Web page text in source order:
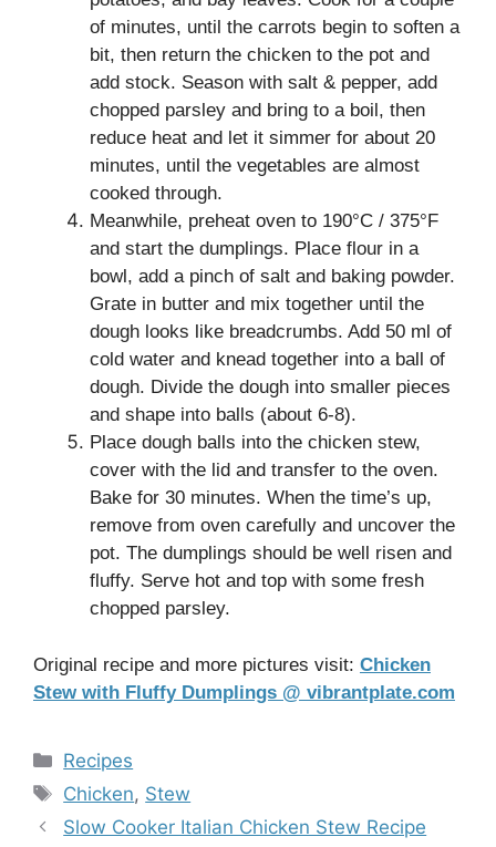
of minutes, until the carrots begin to soften a
bit, then return the chicken to the pot and
add stock. Season with salt & pepper, add
chopped parsley and bring to a boil, then
reduce heat and let it simmer for about 20
minutes, until the vegetables are almost
cooked through.
Meanwhile, preheat oven to 190°C / 375°F
and start the dumplings. Place flour in a
bowl, add a pinch of salt and baking powder.
Grate in butter and mix together until the
dough looks like breadcrumbs. Add 50 ml of
cold water and knead together into a ball of
dough. Divide the dough into smaller pieces
and shape into balls (about 6-8).
Place dough balls into the chicken stew,
cover with the lid and transfer to the oven.
Bake for 30 minutes. When the time’s up,
remove from oven carefully and uncover the
pot. The dumplings should be well risen and
fluffy. Serve hot and top with some fresh
chopped parsley.
Original recipe and more pictures visit: Chicken
Stew with Fluffy Dumplings @ vibrantplate.com
Categories
Recipes
Tags
Chicken, Stew
Slow Cooker Italian Chicken Stew Recipe